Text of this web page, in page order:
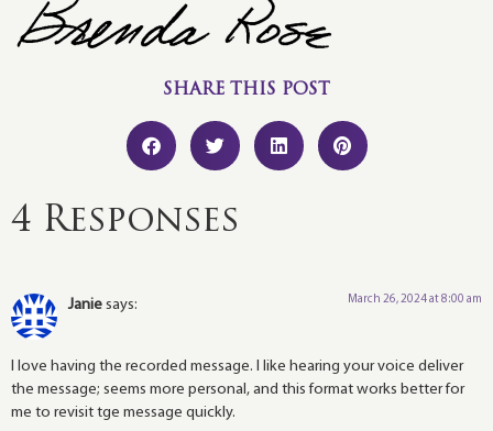
SHARE THIS POST
4 Responses
Janie says: March 26, 2024 at 8:00 am
I love having the recorded message. I like hearing your voice deliver
the message; seems more personal, and this format works better for
me to revisit tge message quickly.